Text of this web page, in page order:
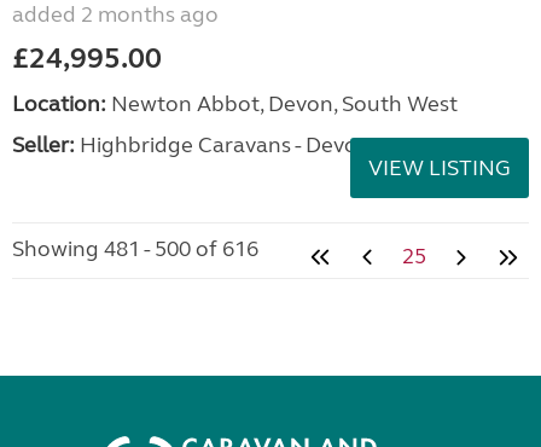
added 2 months ago
£24,995.00
Location: Newton Abbot, Devon, South West
Seller: Highbridge Caravans - Devon
VIEW LISTING
Showing 481 - 500 of 616 25